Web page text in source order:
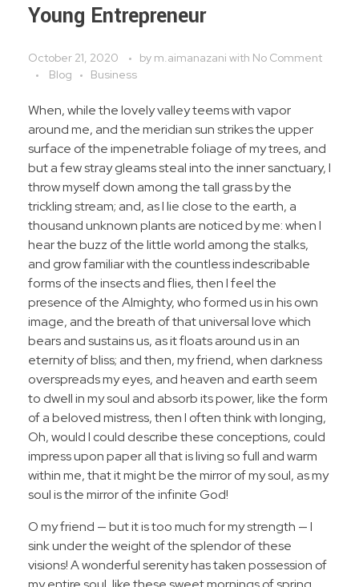
Young Entrepreneur
October 21, 2020 by m.aimanazani with No Comment
Blog
Business
When, while the lovely valley teems with vapor
around me, and the meridian sun strikes the upper
surface of the impenetrable foliage of my trees, and
but a few stray gleams steal into the inner sanctuary, I
throw myself down among the tall grass by the
trickling stream; and, as I lie close to the earth, a
thousand unknown plants are noticed by me: when I
hear the buzz of the little world among the stalks,
and grow familiar with the countless indescribable
forms of the insects and flies, then I feel the
presence of the Almighty, who formed us in his own
image, and the breath of that universal love which
bears and sustains us, as it floats around us in an
eternity of bliss; and then, my friend, when darkness
overspreads my eyes, and heaven and earth seem
to dwell in my soul and absorb its power, like the form
of a beloved mistress, then I often think with longing,
Oh, would I could describe these conceptions, could
impress upon paper all that is living so full and warm
within me, that it might be the mirror of my soul, as my
soul is the mirror of the infinite God!
O my friend — but it is too much for my strength — I
sink under the weight of the splendor of these
visions! A wonderful serenity has taken possession of